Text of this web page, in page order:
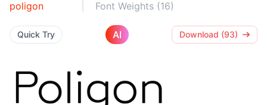
poligon Font Weights (16)
Quick Try AI Download (93)